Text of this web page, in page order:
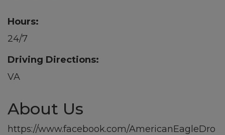
Hours:
24/7
Driving Directions:
VA
About Us
https://www.facebook.com/AmericanEagleDro